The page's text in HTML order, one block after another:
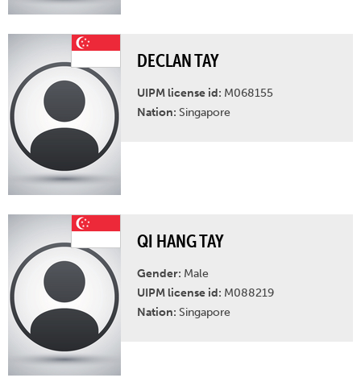
DECLAN TAY
UIPM license id: M068155
Nation: Singapore
QI HANG TAY
Gender: Male
UIPM license id: M088219
Nation: Singapore